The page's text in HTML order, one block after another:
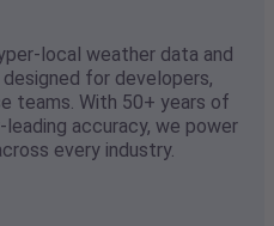
local weather data and
for developers,
teams. With 50+ years of
accuracy, we power
every industry.